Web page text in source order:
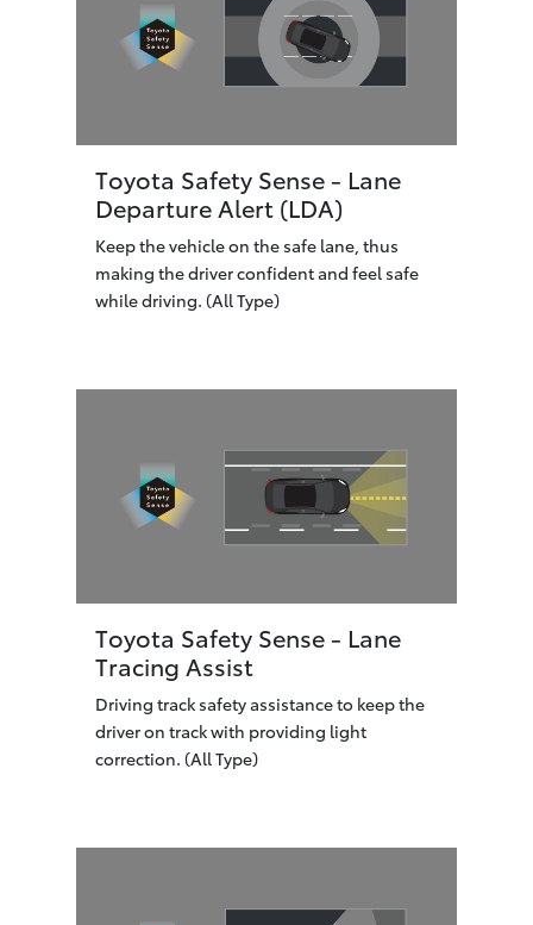
Toyota Safety Sense - Lane
Departure Alert (LDA)
Keep the vehicle on the safe lane, thus
making the driver confident and feel safe
while driving. (All Type)
Toyota Safety Sense - Lane
Tracing Assist
Driving track safety assistance to keep the
driver on track with providing light
correction. (All Type)